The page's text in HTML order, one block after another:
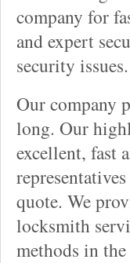
company for
and expert
security
Our company
long. Our
excellent, fast
quote. We
locksmith
methods in